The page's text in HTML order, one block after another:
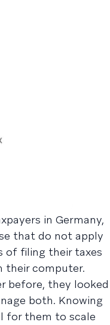
in Germany,
that do not apply
of filing their taxes
their computer.
before, they looked
both. Knowing
for them to scale